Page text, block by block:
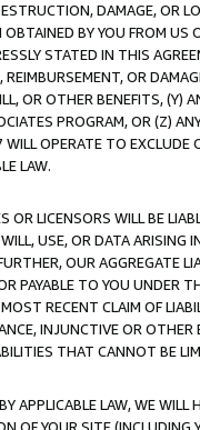
DAMAGE, OR
BY YOU FROM
STATED IN THIS
OR
OR OTHER BENEFITS,
PROGRAM, OR (Z)
OPERATE TO
LAW.
OR LICENSORS WILL BE
USE, OR DATA ARISING
OUR AGGREGATE
PAYABLE TO YOU UNDER
RECENT CLAIM OF
INJUNCTIVE OR
THAT CANNOT BE
APPLICABLE LAW, WE WILL
OF YOUR SITE (INCLUDING